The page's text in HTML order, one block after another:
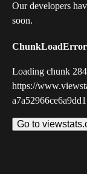
Our developers
soon.
ChunkLoadError
Loading chunk
https://
Go to